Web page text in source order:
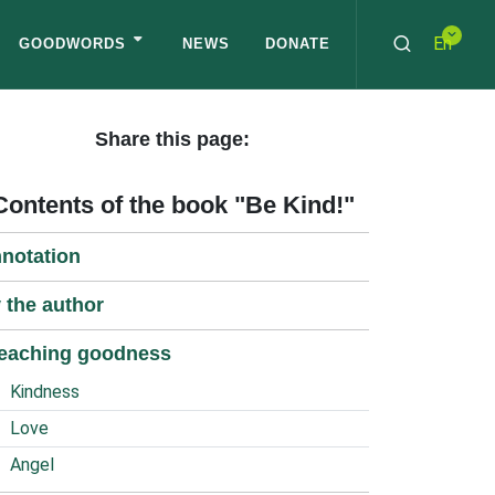
En
GOODWORDS NEWS DONATE
Share this page:
of the book "Be Kind!"
the author
goodness
Kindness
Love
Angel